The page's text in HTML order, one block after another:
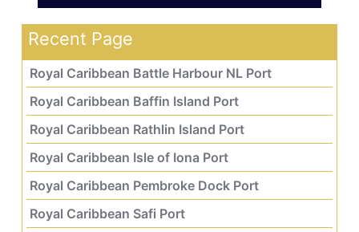
Recent Page
Royal Caribbean Battle Harbour NL Port
Royal Caribbean Baffin Island Port
Royal Caribbean Rathlin Island Port
Royal Caribbean Isle of Iona Port
Royal Caribbean Pembroke Dock Port
Royal Caribbean Safi Port